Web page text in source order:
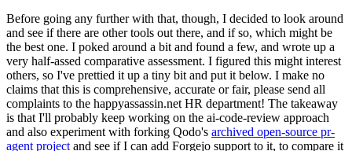
Before going any further with that, though, I decided to look around
and see if there are other tools out there, and if so, which might be
the best one. I poked around a bit and found a few, and wrote up a
very half-assed comparative assessment. I figured this might interest
others, so I've prettied it up a tiny bit and put it below. I make no
claims that this is comprehensive, accurate or fair, please send all
complaints to the happyassassin.net HR department! The takeaway
is that I'll probably keep working on the ai-code-review approach
and also experiment with forking Qodo's archived open-source pr-
agent project and see if I can add Forgejo support to it, to compare it